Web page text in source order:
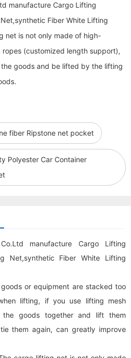
manufacture Cargo Lifting
Fiber White Lifting
net is not only made of high-
(customized length support),
goods and be lifted by the lifting
fiber Ripstone net pocket
Polyester Car Container
manufacture Cargo Lifting
Net,synthetic Fiber White Lifting
or equipment are stacked too
lifting, if you use lifting mesh
goods together and lift them
them again, can greatly improve